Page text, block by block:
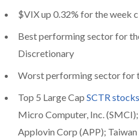
$VIX up 0.32% for the week
Best performing sector for
Discretionary
Worst performing sector for
Top 5 Large Cap SCTR stocks
Micro Computer, Inc.
Applovin Corp (APP);